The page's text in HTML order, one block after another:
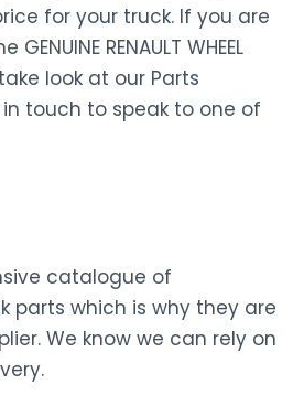
for your truck. If you are
RENAULT WHEEL
look at our Parts
touch to speak to one of
catalogue of
parts which is why they are
We know we can rely on